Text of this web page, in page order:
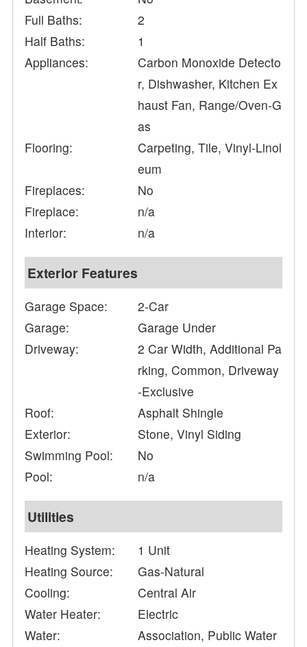
Full Baths:
2
Half Baths:
1
Appliances:
Carbon Monoxide Detecto
r, Dishwasher, Kitchen Ex
haust Fan, Range/Oven-G
as
Flooring:
Carpeting, Tile, Vinyl-Linol
eum
Fireplaces:
No
Fireplace:
n/a
Interior:
n/a
Exterior Features
Garage Space:
2-Car
Garage:
Garage Under
Driveway:
2 Car Width, Additional Pa
rking, Common, Driveway
-Exclusive
Roof:
Asphalt Shingle
Exterior:
Stone, Vinyl Siding
Swimming Pool:
No
Pool:
n/a
Utilities
Heating System:
1 Unit
Heating Source:
Gas-Natural
Cooling:
Central Air
Water Heater:
Electric
Water:
Association, Public Water